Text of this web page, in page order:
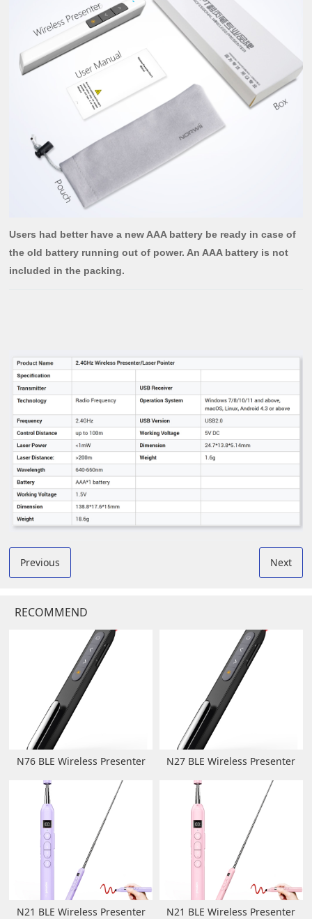
Users had better have a new AAA battery be ready in case of
the old battery running out of power. An AAA battery is not
included in the packing.
Previous Next
RECOMMEND
N76 BLE Wireless Presenter N27 BLE Wireless Presenter
N21 BLE Wireless Presenter N21 BLE Wireless Presenter